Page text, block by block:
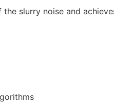
slurry noise and